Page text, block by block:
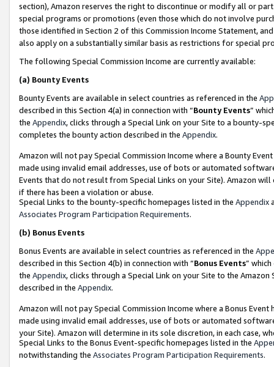
section), Amazon reserves the right to discontinue or modify all or
special programs or promotions (even those which do not involve
those identified in Section 2 of this Commission Income Statement,
also apply on a substantially similar basis as restrictions for special
The following Special Commission Income are currently available:
(a) Bounty Events
Bounty Events are available in select countries as referenced in the
described in this Section 4(a) in connection with “Bounty Events”
the Appendix, clicks through a Special Link on your Site to a bounty-
completes the bounty action described in the Appendix.
Amazon will not pay Special Commission Income where a Bounty
made using invalid email addresses, use of bots or automated
Events that do not result from Special Links on your Site). Amazon
if there has been a violation or abuse.
Special Links to the bounty-specific homepages listed in the Appendix
Associates Program Participation Requirements.
(b) Bonus Events
Bonus Events are available in select countries as referenced in the
described in this Section 4(b) in connection with “Bonus Events”
the Appendix, clicks through a Special Link on your Site to the
described in the Appendix.
Amazon will not pay Special Commission Income where a Bonus
made using invalid email addresses, use of bots or automated
your Site). Amazon will determine in its sole discretion, in each case,
Special Links to the Bonus Event-specific homepages listed in the
notwithstanding the Associates Program Participation Requirements.